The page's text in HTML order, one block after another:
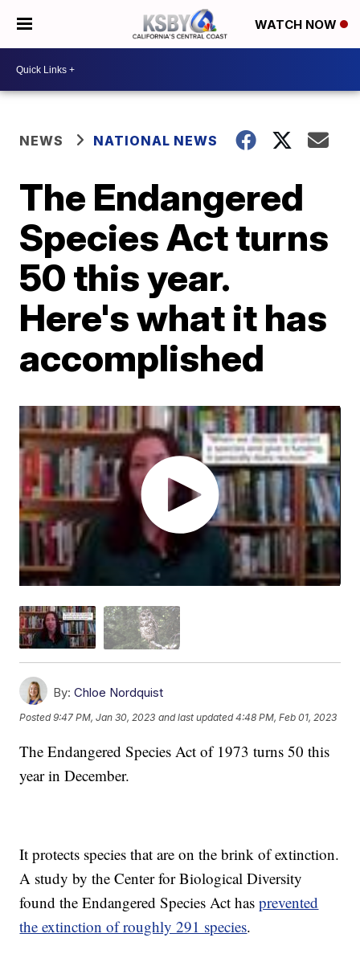
WATCH NOW
NEWS NATIONAL NEWS
The Endangered
Species Act turns
50 this year.
Here's what it has
accomplished
By: Chloe Nordquist
Posted9:47 PM, Jan 30, 2023 and last updated 4:48 PM, Feb 01, 2023
The Endangered Species Act of 1973 turns 50 this
year in December.
It protects species that are on the brink of extinction.
A study by the Center for Biological Diversity
found the Endangered Species Act hasprevented
the extinction of roughly 291 species.